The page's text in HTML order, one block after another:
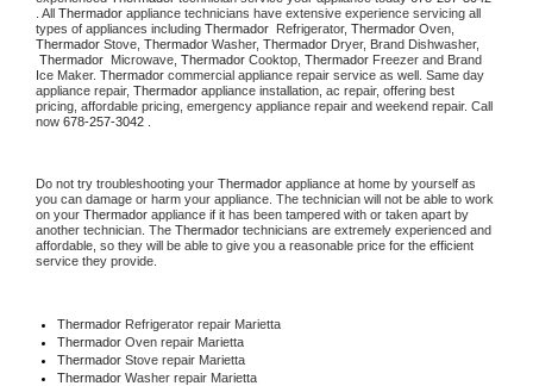
. All Thermador appliance technicians have extensive experience servicing all
types of appliances including Thermador Refrigerator, Thermador
Thermador Stove, Thermador Washer, Thermador Dryer, Brand Dishwasher,
Thermador Microwave, Thermador Cooktop, Thermador Freezer and Brand
Ice Maker. Thermador commercial appliance repair service as well. Same day
appliance repair, Thermador appliance installation, ac repair, offering best
pricing, affordable pricing, emergency appliance repair and weekend repair. Call
now 678-257-3042 .
Do not try troubleshooting your Thermador appliance at home by yourself as
you can damage or harm your appliance. The technician will not be able to work
on your Thermador appliance if it has been tampered with or taken apart by
another technician. The Thermador technicians are extremely experienced and
affordable, so they will be able to give you a reasonable price for the efficient
service they provide.
Thermador Refrigerator repair Marietta
Thermador Oven repair Marietta
Thermador Stove repair Marietta
Thermador Washer repair Marietta